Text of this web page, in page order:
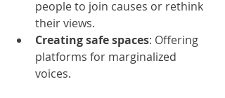
people to join causes or rethink
their views.
Creating safe spaces: Offering
platforms for marginalized
voices.